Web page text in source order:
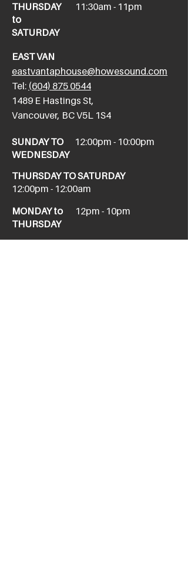
THURSDAY
to
SATURDAY
11:30am - 11pm
EAST VAN
eastvantaphouse@howesound.com
Tel: (604) 875 0544
​1489 E Hastings St,
Vancouver, BC V5L 1S4
SUNDAY TO
WEDNESDAY
12:00pm - 10:00pm
THURSDAY TO SATURDAY
12:00pm - 12:00am
MONDAY to
THURSDAY
12pm - 10pm